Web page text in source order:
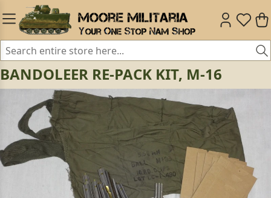
BANDOLEER RE-PACK KIT, M-16